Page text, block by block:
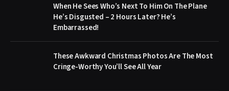
When He Sees Who’s Next To Him On The Plane
He’s Disgusted – 2 Hours Later? He’s
Embarrassed!
These Awkward Christmas Photos Are The Most
Cringe-Worthy You’ll See All Year